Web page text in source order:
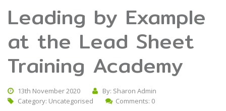
Leading by Example
at the Lead Sheet
Training Academy
13th November 2020
By: Sharon Admin
Category: Uncategorised Comments: 0